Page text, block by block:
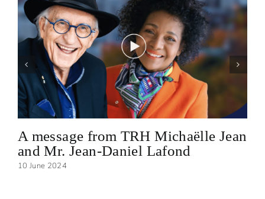
A message from TRH Michaëlle Jean
and Mr. Jean-Daniel Lafond
10 June 2024